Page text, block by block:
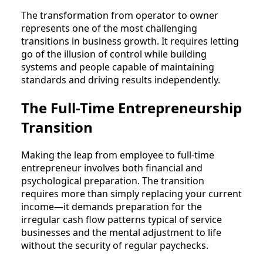
The transformation from operator to owner
represents one of the most challenging
transitions in business growth. It requires letting
go of the illusion of control while building
systems and people capable of maintaining
standards and driving results independently.
The Full-Time Entrepreneurship
Transition
Making the leap from employee to full-time
entrepreneur involves both financial and
psychological preparation. The transition
requires more than simply replacing your current
income—it demands preparation for the
irregular cash flow patterns typical of service
businesses and the mental adjustment to life
without the security of regular paychecks.